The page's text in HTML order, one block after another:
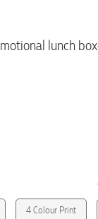
lunch
4 Colour Print